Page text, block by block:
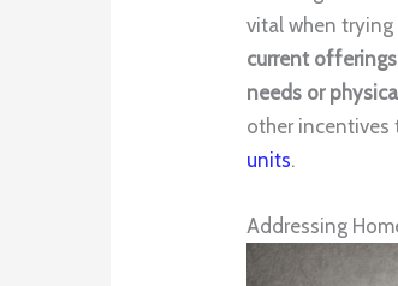
vital when
current
needs or
other incentives
units.
Addressing